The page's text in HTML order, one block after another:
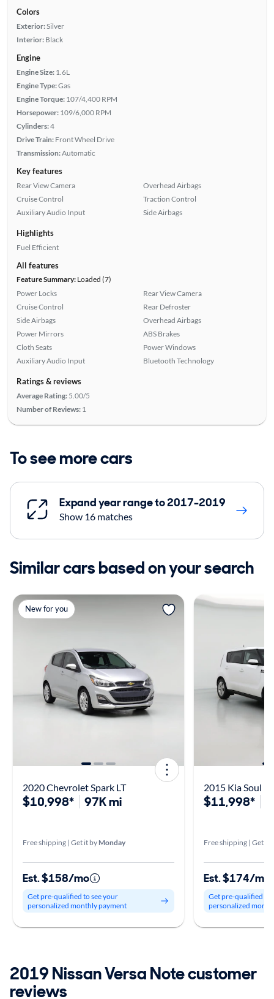
Colors
Exterior:Silver
Interior: Black
Engine
Engine Size: 1.6L
Engine Type:Gas
Engine Torque: 107/4,400 RPM
Horsepower: 109/6,000 RPM
Cylinders:4
Drive Train: Front Wheel Drive
Transmission:Automatic
Key features
Rear View Camera
Cruise Control
Auxiliary Audio Input
Overhead Airbags
Traction Control
Side Airbags
Highlights
Fuel Efficient
All features
Feature Summary:Loaded (7)
Power Locks
Cruise Control
Side Airbags
Power Mirrors
Cloth Seats
Auxiliary Audio Input
Rear View Camera
Rear Defroster
Overhead Airbags
ABS Brakes
Power Windows
Bluetooth Technology
Ratings & reviews
Average Rating: 5.00/5
Number of Reviews: 1
To see more cars
Expand year range to 2017-2019
Show 16 matches
Similar cars based on your search
New for you
2020 Chevrolet Spark LT
$10,998* 97K mi
Free shipping | Get it by Monday
Est. $158/mo
Get pre-qualified to see your
personalized monthly payment
2015 Kia Soul
$11,998*
Free shipping | Get it
Est. $174/mo
Get pre-qualified to
personalized
2019 Nissan Versa Note customer
reviews